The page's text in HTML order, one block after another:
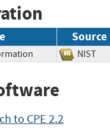
Source
to CPE 2.2